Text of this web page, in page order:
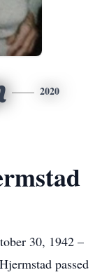
2020
30, 1942 –
passed